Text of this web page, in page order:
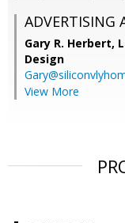
ADVERTISING
Gary R. Herbert,
Design
View More